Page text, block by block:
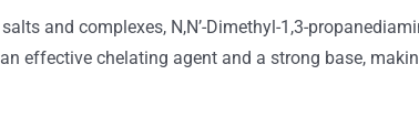
and complexes, N,N’-Dimethyl-1,3-
effective chelating agent and a strong base,